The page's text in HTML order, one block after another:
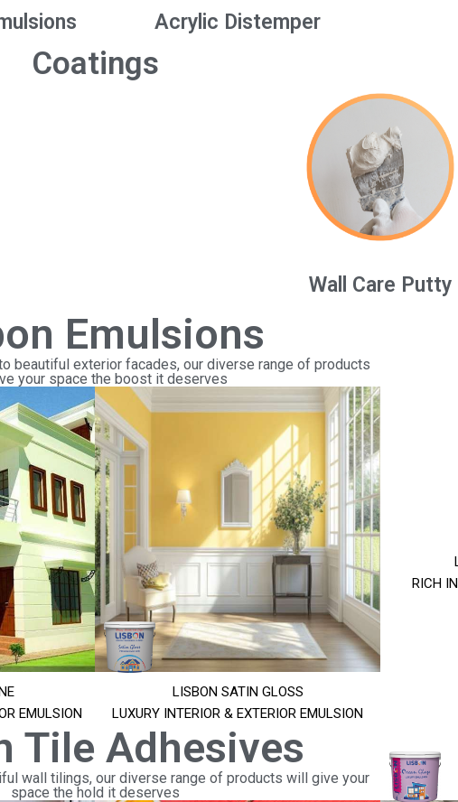
Acrylic Distemper
Coatings
Wall Care Putty
Emulsions
beautiful exterior facades, our diverse range of products
your space the boost it deserves
EMULSION
LISBON SATIN GLOSS
LUXURY INTERIOR & EXTERIOR EMULSION
RICH
Tile Adhesives
wall tilings, our diverse range of products will give your
space the hold it deserves